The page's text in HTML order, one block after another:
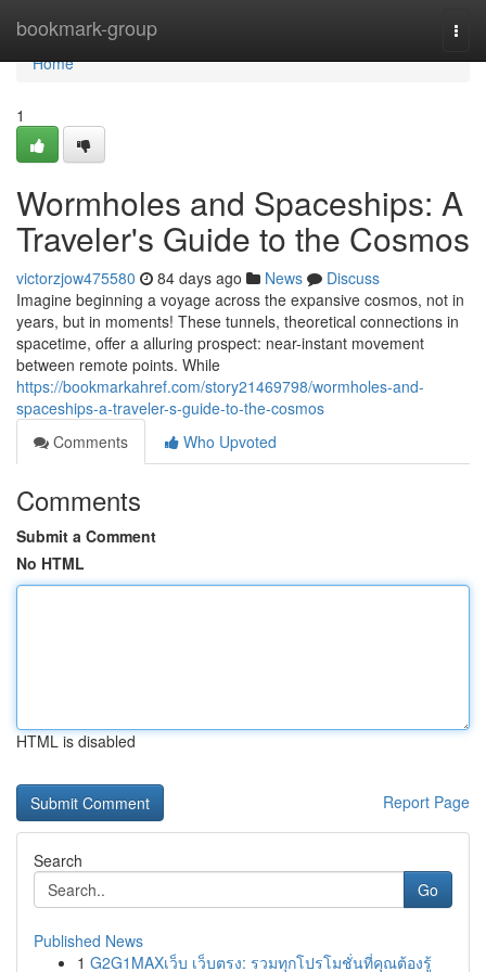
bookmark-group
Home
Home
1
Wormholes and Spaceships: A
Traveler's Guide to the Cosmos
victorzjow475580 84 days ago News
Discuss
Imagine beginning a voyage across the expansive cosmos, not in
years, but in moments! These tunnels, theoretical connections in
spacetime, offer a alluring prospect: near-instant movement
between remote points. While
https://bookmarkahref.com/story21469798/wormholes-and-
spaceships-a-traveler-s-guide-to-the-cosmos
Comments
Who Upvoted
Comments
Submit a Comment
No HTML
HTML is disabled
Report Page
Search
Go
Published News
1 G2G1MAXเว็บ เว็บตรง: รวมทุกโปรโมชั่นที่คุณต้องรู้